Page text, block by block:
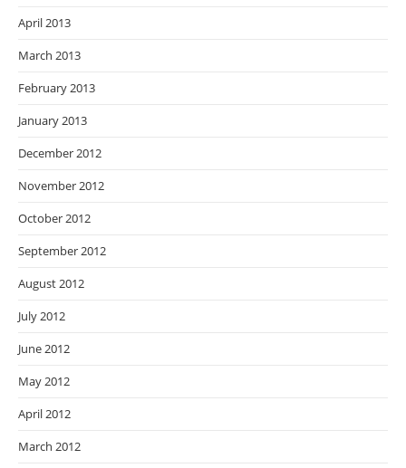
April 2013
March 2013
February 2013
January 2013
December 2012
November 2012
October 2012
September 2012
August 2012
July 2012
June 2012
May 2012
April 2012
March 2012